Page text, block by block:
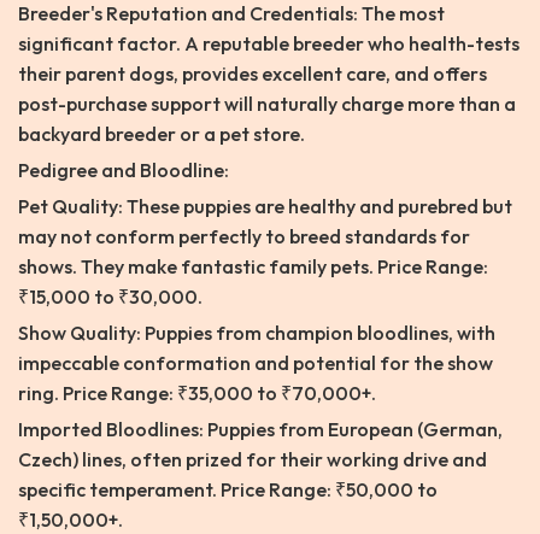
Breeder's Reputation and Credentials: The most
significant factor. A reputable breeder who health-tests
their parent dogs, provides excellent care, and offers
post-purchase support will naturally charge more than a
backyard breeder or a pet store.
Pedigree and Bloodline:
Pet Quality: These puppies are healthy and purebred but
may not conform perfectly to breed standards for
shows. They make fantastic family pets. Price Range:
₹15,000 to ₹30,000.
Show Quality: Puppies from champion bloodlines, with
impeccable conformation and potential for the show
ring. Price Range: ₹35,000 to ₹70,000+.
Imported Bloodlines: Puppies from European (German,
Czech) lines, often prized for their working drive and
specific temperament. Price Range: ₹50,000 to
₹1,50,000+.